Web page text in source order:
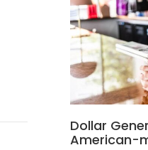
Dollar
American-